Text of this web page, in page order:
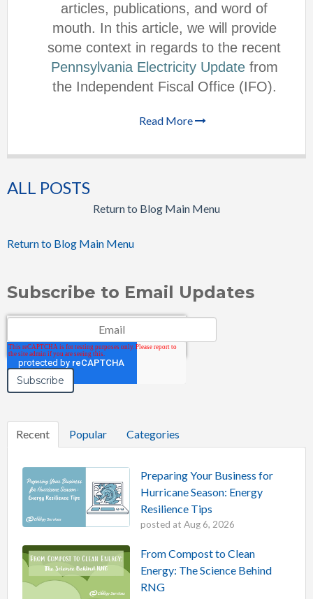
articles, publications, and word of
mouth. In this article, we will provide
some context in regards to the recent
Pennsylvania Electricity Updatefrom
the Independent Fiscal Office (IFO).
Read More
ALL POSTS
Return to Blog Main Menu
Return to Blog Main Menu
Subscribe to Email Updates
Email
Recent Popular Categories
Preparing Your Business for
Hurricane Season: Energy
Resilience Tips
posted at Aug 6, 2026
From Compost to Clean
Energy: The Science Behind
RNG